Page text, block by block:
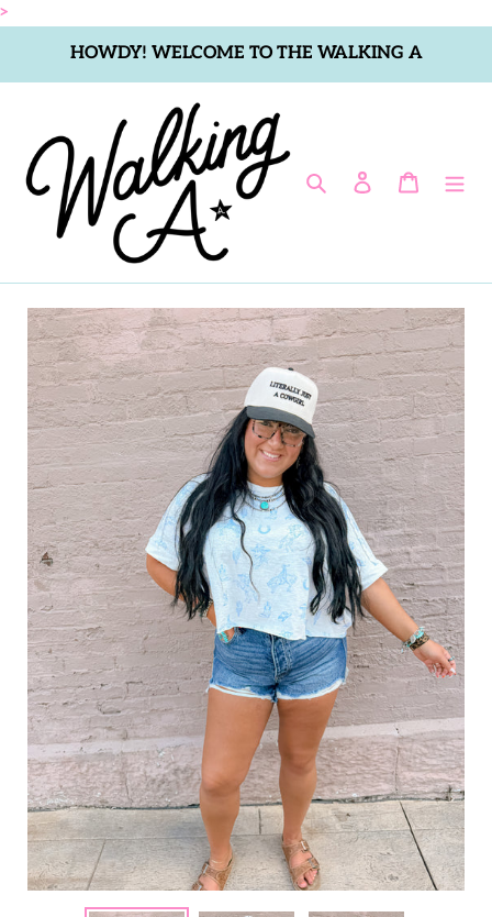
>
content
HOWDY! WELCOME TO THE WALKING A
Search Log in Cart